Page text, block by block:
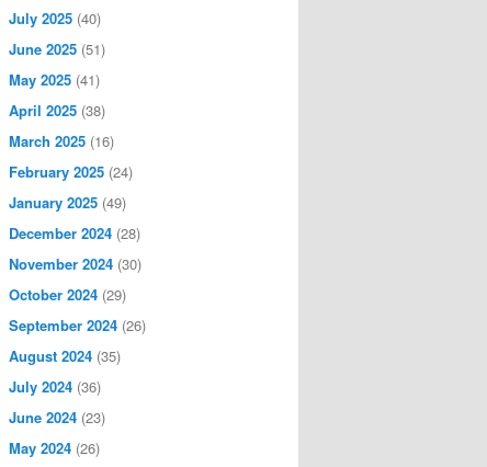
July 2025 (40)
June 2025 (51)
May 2025 (41)
April 2025 (38)
March 2025 (16)
February 2025 (24)
January 2025 (49)
December 2024 (28)
November 2024 (30)
October 2024 (29)
September 2024 (26)
August 2024 (35)
July 2024 (36)
June 2024 (23)
May 2024 (26)